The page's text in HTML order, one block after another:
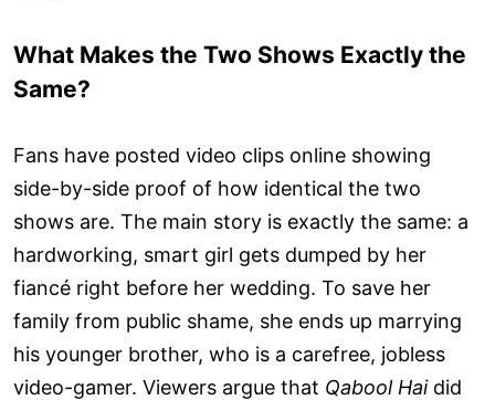
What Makes the Two Shows Exactly the
Same?
Fans have posted video clips online showing
side-by-side proof of how identical the two
shows are. The main story is exactly the same: a
hardworking, smart girl gets dumped by her
fiancé right before her wedding. To save her
family from public shame, she ends up marrying
his younger brother, who is a carefree, jobless
video-gamer. Viewers argue that Qabool Haidid